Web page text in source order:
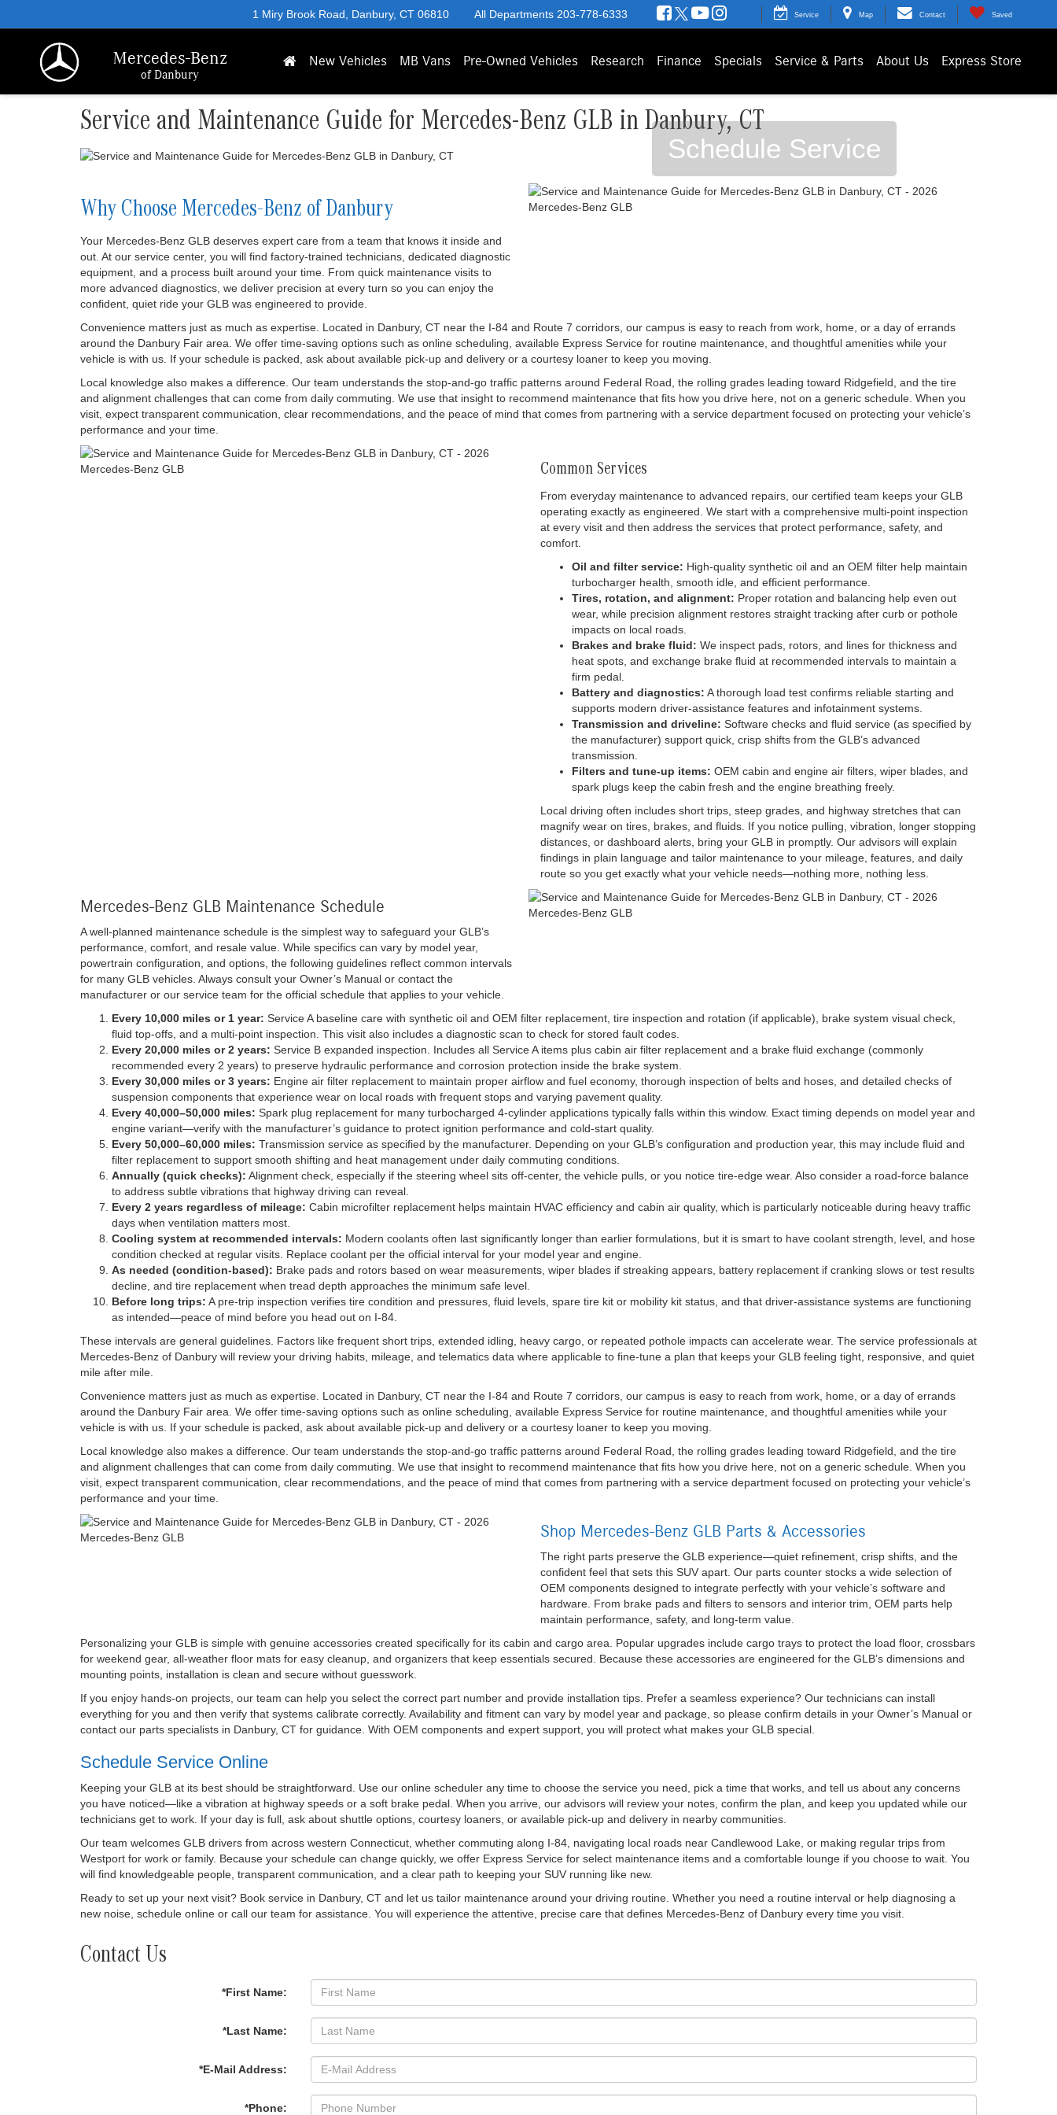
Mercedes-Benz
of Danbury
1 Miry Brook Road, Danbury, CT 06810 All Departments 203-778-6333 Service Map Contact Saved
New Vehicles MB Vans Pre-Owned Vehicles Research Finance Specials Service & Parts About Us Express Store
Service and Maintenance Guide for Mercedes-Benz GLB in Danbury, CT
Schedule Service
Why Choose Mercedes-Benz of Danbury
Your Mercedes-Benz GLB deserves expert care from a team that knows it inside and
out. At our service center, you will find factory-trained technicians, dedicated diagnostic
equipment, and a process built around your time. From quick maintenance visits to
more advanced diagnostics, we deliver precision at every turn so you can enjoy the
confident, quiet ride your GLB was engineered to provide.
Convenience matters just as much as expertise. Located in Danbury, CT near the I-84 and Route 7 corridors, our campus is easy to reach from work, home, or a day of errands
around the Danbury Fair area. We offer time-saving options such as online scheduling, available Express Service for routine maintenance, and thoughtful amenities while your
vehicle is with us. If your schedule is packed, ask about available pick-up and delivery or a courtesy loaner to keep you moving.
Local knowledge also makes a difference. Our team understands the stop-and-go traffic patterns around Federal Road, the rolling grades leading toward Ridgefield, and the tire
and alignment challenges that can come from daily commuting. We use that insight to recommend maintenance that fits how you drive here, not on a generic schedule. When you
visit, expect transparent communication, clear recommendations, and the peace of mind that comes from partnering with a service department focused on protecting your vehicle’s
performance and your time.
Common Services
From everyday maintenance to advanced repairs, our certified team keeps your GLB
operating exactly as engineered. We start with a comprehensive multi-point inspection
at every visit and then address the services that protect performance, safety, and
comfort.
Oil and filter service: High-quality synthetic oil and an OEM filter help maintain
turbocharger health, smooth idle, and efficient performance.
Tires, rotation, and alignment: Proper rotation and balancing help even out
wear, while precision alignment restores straight tracking after curb or pothole
impacts on local roads.
Brakes and brake fluid: We inspect pads, rotors, and lines for thickness and
heat spots, and exchange brake fluid at recommended intervals to maintain a
firm pedal.
Battery and diagnostics: A thorough load test confirms reliable starting and
supports modern driver-assistance features and infotainment systems.
Transmission and driveline: Software checks and fluid service (as specified by
the manufacturer) support quick, crisp shifts from the GLB’s advanced
transmission.
Filters and tune-up items: OEM cabin and engine air filters, wiper blades, and
spark plugs keep the cabin fresh and the engine breathing freely.
Local driving often includes short trips, steep grades, and highway stretches that can
magnify wear on tires, brakes, and fluids. If you notice pulling, vibration, longer stopping
distances, or dashboard alerts, bring your GLB in promptly. Our advisors will explain
findings in plain language and tailor maintenance to your mileage, features, and daily
route so you get exactly what your vehicle needs—nothing more, nothing less.
Mercedes-Benz GLB Maintenance Schedule
A well-planned maintenance schedule is the simplest way to safeguard your GLB’s
performance, comfort, and resale value. While specifics can vary by model year,
powertrain configuration, and options, the following guidelines reflect common intervals
for many GLB vehicles. Always consult your Owner’s Manual or contact the
manufacturer or our service team for the official schedule that applies to your vehicle.
Every 10,000 miles or 1 year: Service A baseline care with synthetic oil and OEM filter replacement, tire inspection and rotation (if applicable), brake system visual check,
fluid top-offs, and a multi-point inspection. This visit also includes a diagnostic scan to check for stored fault codes.
Every 20,000 miles or 2 years: Service B expanded inspection. Includes all Service A items plus cabin air filter replacement and a brake fluid exchange (commonly
recommended every 2 years) to preserve hydraulic performance and corrosion protection inside the brake system.
Every 30,000 miles or 3 years: Engine air filter replacement to maintain proper airflow and fuel economy, thorough inspection of belts and hoses, and detailed checks of
suspension components that experience wear on local roads with frequent stops and varying pavement quality.
Every 40,000–50,000 miles: Spark plug replacement for many turbocharged 4-cylinder applications typically falls within this window. Exact timing depends on model year and
engine variant—verify with the manufacturer’s guidance to protect ignition performance and cold-start quality.
Every 50,000–60,000 miles: Transmission service as specified by the manufacturer. Depending on your GLB’s configuration and production year, this may include fluid and
filter replacement to support smooth shifting and heat management under daily commuting conditions.
Annually (quick checks): Alignment check, especially if the steering wheel sits off-center, the vehicle pulls, or you notice tire-edge wear. Also consider a road-force balance
to address subtle vibrations that highway driving can reveal.
Every 2 years regardless of mileage: Cabin microfilter replacement helps maintain HVAC efficiency and cabin air quality, which is particularly noticeable during heavy traffic
days when ventilation matters most.
Cooling system at recommended intervals: Modern coolants often last significantly longer than earlier formulations, but it is smart to have coolant strength, level, and hose
condition checked at regular visits. Replace coolant per the official interval for your model year and engine.
As needed (condition-based): Brake pads and rotors based on wear measurements, wiper blades if streaking appears, battery replacement if cranking slows or test results
decline, and tire replacement when tread depth approaches the minimum safe level.
Before long trips: A pre-trip inspection verifies tire condition and pressures, fluid levels, spare tire kit or mobility kit status, and that driver-assistance systems are functioning
as intended—peace of mind before you head out on I-84.
These intervals are general guidelines. Factors like frequent short trips, extended idling, heavy cargo, or repeated pothole impacts can accelerate wear. The service professionals at
Mercedes-Benz of Danbury will review your driving habits, mileage, and telematics data where applicable to fine-tune a plan that keeps your GLB feeling tight, responsive, and quiet
mile after mile.
Convenience matters just as much as expertise. Located in Danbury, CT near the I-84 and Route 7 corridors, our campus is easy to reach from work, home, or a day of errands
around the Danbury Fair area. We offer time-saving options such as online scheduling, available Express Service for routine maintenance, and thoughtful amenities while your
vehicle is with us. If your schedule is packed, ask about available pick-up and delivery or a courtesy loaner to keep you moving.
Local knowledge also makes a difference. Our team understands the stop-and-go traffic patterns around Federal Road, the rolling grades leading toward Ridgefield, and the tire
and alignment challenges that can come from daily commuting. We use that insight to recommend maintenance that fits how you drive here, not on a generic schedule. When you
visit, expect transparent communication, clear recommendations, and the peace of mind that comes from partnering with a service department focused on protecting your vehicle’s
performance and your time.
Shop Mercedes-Benz GLB Parts & Accessories
The right parts preserve the GLB experience—quiet refinement, crisp shifts, and the
confident feel that sets this SUV apart. Our parts counter stocks a wide selection of
OEM components designed to integrate perfectly with your vehicle’s software and
hardware. From brake pads and filters to sensors and interior trim, OEM parts help
maintain performance, safety, and long-term value.
Personalizing your GLB is simple with genuine accessories created specifically for its cabin and cargo area. Popular upgrades include cargo trays to protect the load floor, crossbars
for weekend gear, all-weather floor mats for easy cleanup, and organizers that keep essentials secured. Because these accessories are engineered for the GLB’s dimensions and
mounting points, installation is clean and secure without guesswork.
If you enjoy hands-on projects, our team can help you select the correct part number and provide installation tips. Prefer a seamless experience? Our technicians can install
everything for you and then verify that systems calibrate correctly. Availability and fitment can vary by model year and package, so please confirm details in your Owner’s Manual or
contact our parts specialists in Danbury, CT for guidance. With OEM components and expert support, you will protect what makes your GLB special.
Schedule Service Online
Keeping your GLB at its best should be straightforward. Use our online scheduler any time to choose the service you need, pick a time that works, and tell us about any concerns
you have noticed—like a vibration at highway speeds or a soft brake pedal. When you arrive, our advisors will review your notes, confirm the plan, and keep you updated while our
technicians get to work. If your day is full, ask about shuttle options, courtesy loaners, or available pick-up and delivery in nearby communities.
Our team welcomes GLB drivers from across western Connecticut, whether commuting along I-84, navigating local roads near Candlewood Lake, or making regular trips from
Westport for work or family. Because your schedule can change quickly, we offer Express Service for select maintenance items and a comfortable lounge if you choose to wait. You
will find knowledgeable people, transparent communication, and a clear path to keeping your SUV running like new.
Ready to set up your next visit? Book service in Danbury, CT and let us tailor maintenance around your driving routine. Whether you need a routine interval or help diagnosing a
new noise, schedule online or call our team for assistance. You will experience the attentive, precise care that defines Mercedes-Benz of Danbury every time you visit.
Contact Us
*First Name:
*Last Name:
*E-Mail Address:
*Phone: